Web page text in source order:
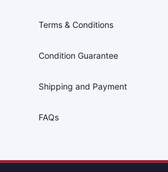
Terms & Conditions
Condition Guarantee
Shipping and Payment
FAQs